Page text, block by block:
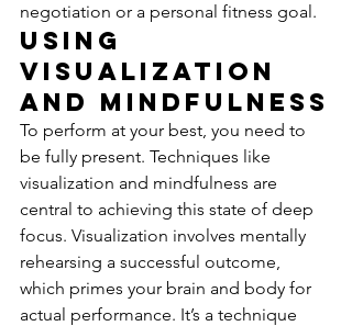
negotiation or a personal fitness goal.
Using
Visualization
and Mindfulness
To perform at your best, you need to
be fully present. Techniques like
visualization and mindfulness are
central to achieving this state of deep
focus. Visualization involves mentally
rehearsing a successful outcome,
which primes your brain and body for
actual performance. It’s a technique